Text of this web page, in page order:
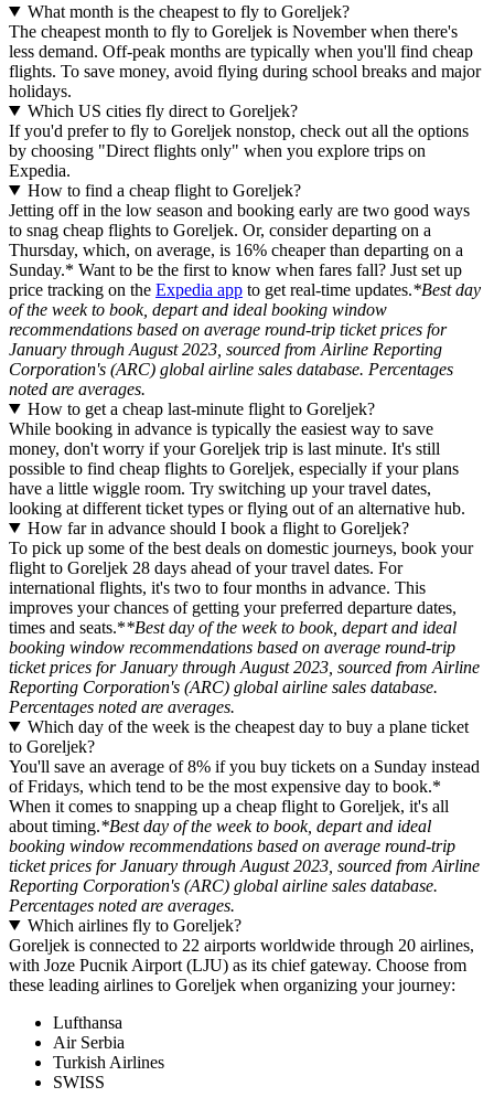
What month is the cheapest to fly to Goreljek?
The cheapest month to fly to Goreljek is November when there's
less demand. Off-peak months are typically when you'll find cheap
flights. To save money, avoid flying during school breaks and major
holidays.
Which US cities fly direct to Goreljek?
If you'd prefer to fly to Goreljek nonstop, check out all the options
by choosing "Direct flights only" when you explore trips on
Expedia.
How to find a cheap flight to Goreljek?
Jetting off in the low season and booking early are two good ways
to snag cheap flights to Goreljek. Or, consider departing on a
Thursday, which, on average, is 16% cheaper than departing on a
Sunday.* Want to be the first to know when fares fall? Just set up
price tracking on the Expedia app to get real-time updates.*Best day
of the week to book, depart and ideal booking window
recommendations based on average round-trip ticket prices for
January through August 2023, sourced from Airline Reporting
Corporation's (ARC) global airline sales database. Percentages
noted are averages.
How to get a cheap last-minute flight to Goreljek?
While booking in advance is typically the easiest way to save
money, don't worry if your Goreljek trip is last minute. It's still
possible to find cheap flights to Goreljek, especially if your plans
have a little wiggle room. Try switching up your travel dates,
looking at different ticket types or flying out of an alternative hub.
How far in advance should I book a flight to Goreljek?
To pick up some of the best deals on domestic journeys, book your
flight to Goreljek 28 days ahead of your travel dates. For
international flights, it's two to four months in advance. This
improves your chances of getting your preferred departure dates,
times and seats.**Best day of the week to book, depart and ideal
booking window recommendations based on average round-trip
ticket prices for January through August 2023, sourced from Airline
Reporting Corporation's (ARC) global airline sales database.
Percentages noted are averages.
Which day of the week is the cheapest day to buy a plane ticket
to Goreljek?
You'll save an average of 8% if you buy tickets on a Sunday instead
of Fridays, which tend to be the most expensive day to book.*
When it comes to snapping up a cheap flight to Goreljek, it's all
about timing.*Best day of the week to book, depart and ideal
booking window recommendations based on average round-trip
ticket prices for January through August 2023, sourced from Airline
Reporting Corporation's (ARC) global airline sales database.
Percentages noted are averages.
Which airlines fly to Goreljek?
Goreljek is connected to 22 airports worldwide through 20 airlines,
with Joze Pucnik Airport (LJU) as its chief gateway. Choose from
these leading airlines to Goreljek when organizing your journey:
Lufthansa
Air Serbia
Turkish Airlines
SWISS